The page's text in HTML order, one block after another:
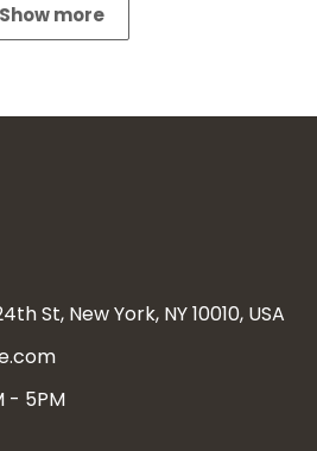
Show more
St, New York, NY 10010, USA
- 5PM